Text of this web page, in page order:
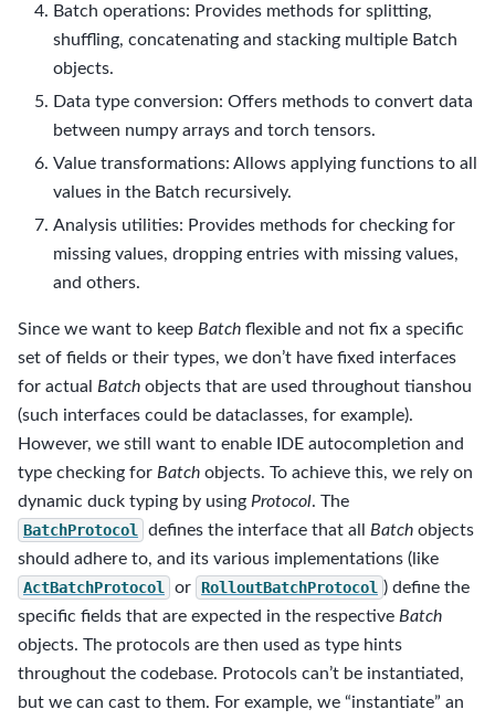
Batch operations: Provides methods for splitting,
shuffling, concatenating and stacking multiple Batch
objects.
Data type conversion: Offers methods to convert data
between numpy arrays and torch tensors.
Value transformations: Allows applying functions to all
values in the Batch recursively.
Analysis utilities: Provides methods for checking for
missing values, dropping entries with missing values,
and others.
Since we want to keep Batch flexible and not fix a specific
set of fields or their types, we don’t have fixed interfaces
for actual Batch objects that are used throughout tianshou
(such interfaces could be dataclasses, for example).
However, we still want to enable IDE autocompletion and
type checking for Batch objects. To achieve this, we rely on
dynamic duck typing by using Protocol. The
BatchProtocol
defines the interface that all Batch objects
should adhere to, and its various implementations (like
ActBatchProtocol
or RolloutBatchProtocol ) define the
specific fields that are expected in the respective Batch
objects. The protocols are then used as type hints
throughout the codebase. Protocols can’t be instantiated,
but we can cast to them. For example, we “instantiate” an